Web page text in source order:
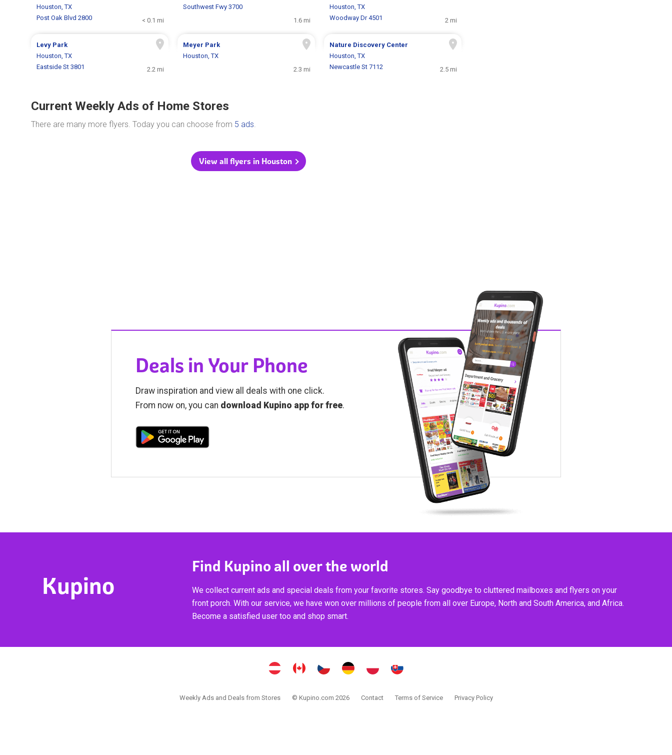
Houston, TX
Post Oak Blvd 2800
< 0.1 mi
Southwest Fwy 3700
1.6 mi
Houston, TX
Woodway Dr 4501
2 mi
Levy Park
Houston, TX
Eastside St 3801
2.2 mi
Meyer Park
Houston, TX
2.3 mi
Nature Discovery Center
Houston, TX
Newcastle St 7112
2.5 mi
Current Weekly Ads of Home Stores
There are many more flyers. Today you can choose from 5 ads.
View all flyers in Houston
Deals in Your Phone
Draw inspiration and view all deals with one click.
From now on, you can download Kupino app for free.
Kupino
Find Kupino all over the world
We collect current ads and special deals from your favorite stores. Say goodbye to cluttered mailboxes and flyers on your
front porch. With our service, we have won over millions of people from all over Europe, North and South America, and Africa.
Become a satisfied user too and shop smart.
Weekly Ads and Deals from Stores © Kupino.com 2026 Contact Terms of Service Privacy Policy